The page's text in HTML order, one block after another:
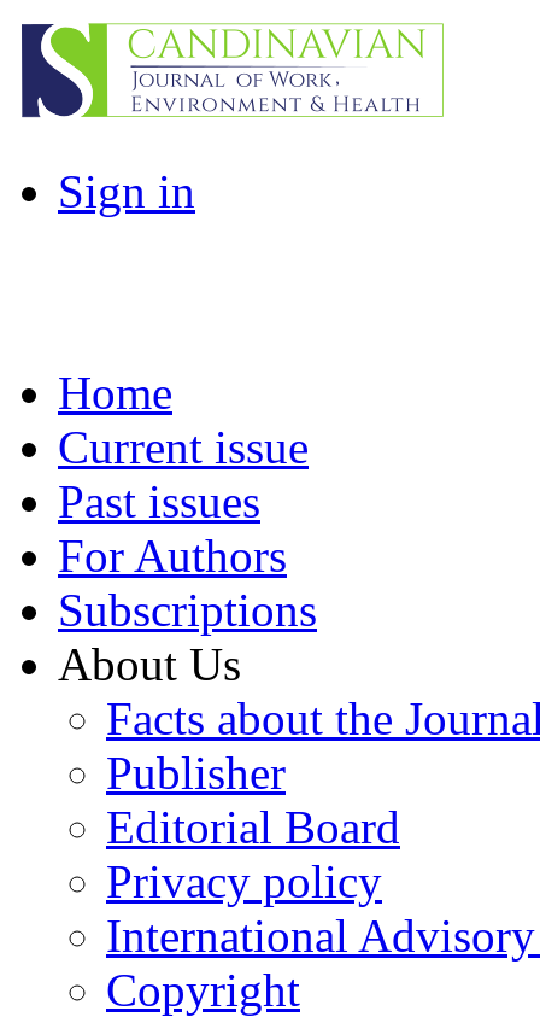
Sign in
Home
Current issue
Past issues
For Authors
Subscriptions
About Us
Facts about the
Publisher
Editorial Board
Privacy policy
International
Copyright